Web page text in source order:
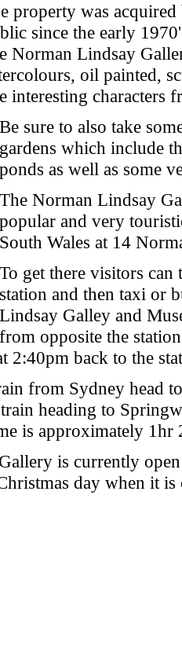
property was
since the early
Norman Lindsay
oil painted,
interesting characters
Be sure to also take
gardens which include
ponds as well as some
The Norman Lindsay
popular and very
South Wales at 14
To get there visitors
station and then taxi or
Lindsay Galley and
from opposite the
2:40pm back to the
from Sydney head
heading to
is approximately 1hr
Gallery is currently
day when it is